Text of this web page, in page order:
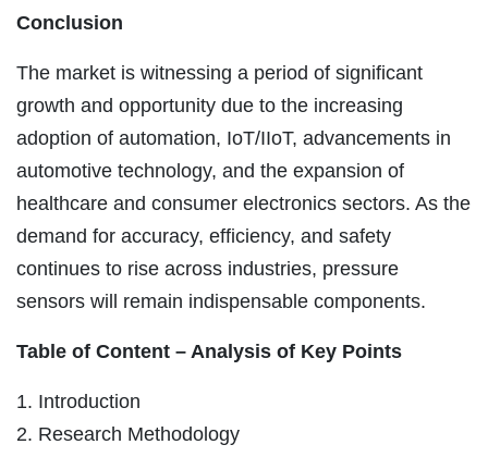
Conclusion
The market is witnessing a period of significant
growth and opportunity due to the increasing
adoption of automation, IoT/IIoT, advancements in
automotive technology, and the expansion of
healthcare and consumer electronics sectors. As the
demand for accuracy, efficiency, and safety
continues to rise across industries, pressure
sensors will remain indispensable components.
Table of Content – Analysis of Key Points
1. Introduction
2. Research Methodology